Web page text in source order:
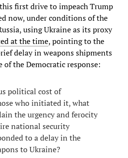
first drive to impeach Trump
now, under conditions of the
using Ukraine as its proxy
at the time, pointing to the
delay in weapons shipments
of the Democratic response:
political cost of
who initiated it, what
the urgency and ferocity
national security
to a delay in the
to Ukraine?